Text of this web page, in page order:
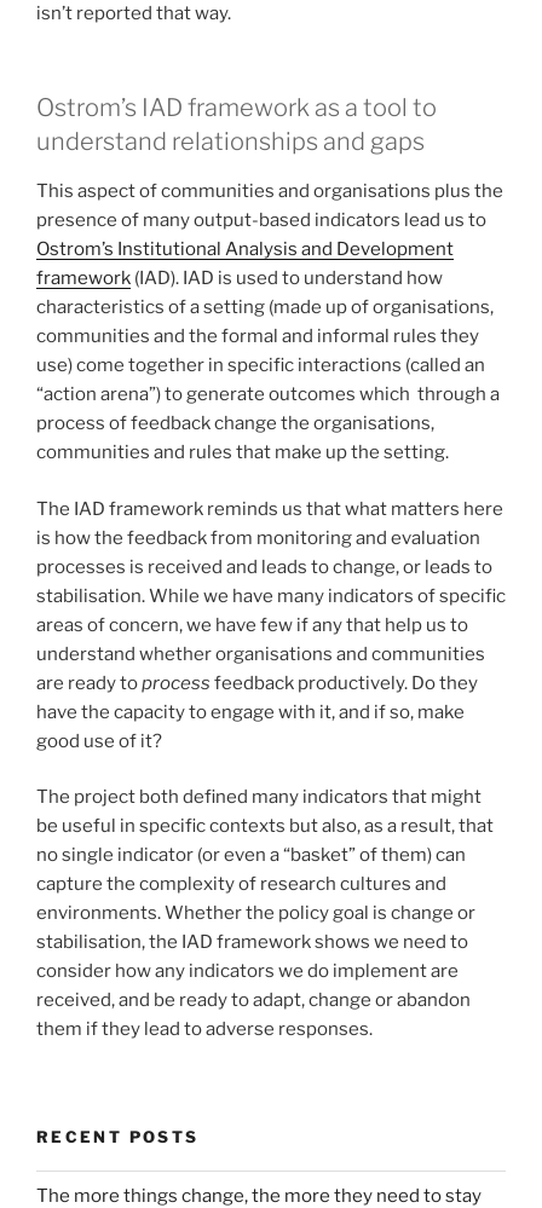
isn’t reported that way.
Ostrom’s IAD framework as a tool to
understand relationships and gaps
This aspect of communities and organisations plus the
presence of many output-based indicators lead us to
Ostrom’s Institutional Analysis and Development
framework (IAD). IAD is used to understand how
characteristics of a setting (made up of organisations,
communities and the formal and informal rules they
use) come together in specific interactions (called an
“action arena”) to generate outcomes which through a
process of feedback change the organisations,
communities and rules that make up the setting.
The IAD framework reminds us that what matters here
is how the feedback from monitoring and evaluation
processes is received and leads to change, or leads to
stabilisation. While we have many indicators of specific
areas of concern, we have few if any that help us to
understand whether organisations and communities
are ready toprocess feedback productively. Do they
have the capacity to engage with it, and if so, make
good use of it?
The project both defined many indicators that might
be useful in specific contexts but also, as a result, that
no single indicator (or even a “basket” of them) can
capture the complexity of research cultures and
environments. Whether the policy goal is change or
stabilisation, the IAD framework shows we need to
consider how any indicators we do implement are
received, and be ready to adapt, change or abandon
them if they lead to adverse responses.
RECENT POSTS
The more things change, the more they need to stay